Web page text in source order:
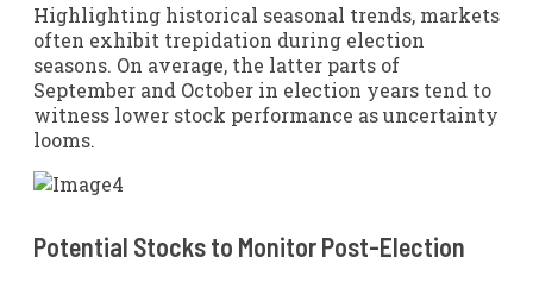
Highlighting historical seasonal trends, markets
often exhibit trepidation during election
seasons. On average, the latter parts of
September and October in election years tend to
witness lower stock performance as uncertainty
looms.
Potential Stocks to Monitor Post-Election